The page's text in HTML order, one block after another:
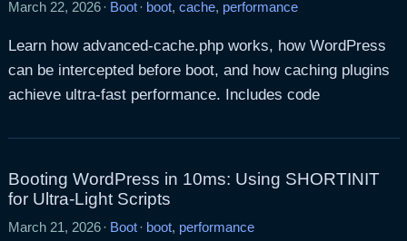
March 22, 2026 · Boot · boot, cache, performance
Learn how advanced-cache.php works, how WordPress
can be intercepted before boot, and how caching plugins
achieve ultra-fast performance. Includes code
Booting WordPress in 10ms: Using SHORTINIT
for Ultra-Light Scripts
March 21, 2026 · Boot · boot, performance